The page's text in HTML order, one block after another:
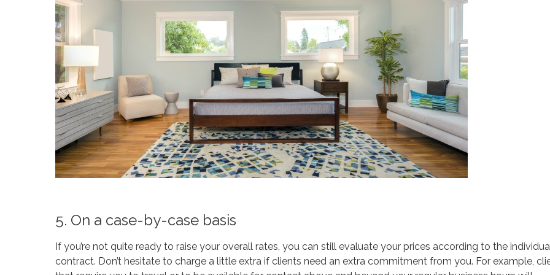
5. On a case-by-case basis
If you’re not quite ready to raise your overall rates, you can still evaluate your prices according to the
contract. Don’t hesitate to charge a little extra if clients need an extra commitment from you. For example,